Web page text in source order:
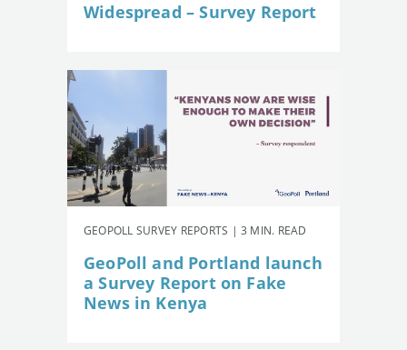
Widespread – Survey Report
GEOPOLL SURVEY REPORTS | 3 MIN. READ
GeoPoll and Portland launch
a Survey Report on Fake
News in Kenya